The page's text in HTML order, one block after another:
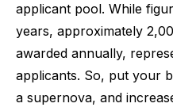
applicant pool. While
years, approximately
awarded annually,
applicants. So, put your
a supernova, and